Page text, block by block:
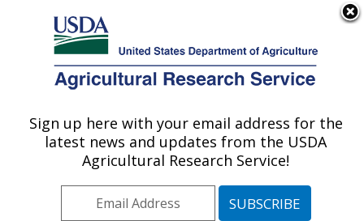
Here's how you know
Agricultural Research Service
U.S. DEPARTMENT OF AGRICULTURE
Wheat, Sorghum and Forage Research:
Lincoln, NE
Plains Area» Lincoln, Nebraska»
Sign up here with your email address for the
latest news and updates from the USDA
Agricultural Research Service!